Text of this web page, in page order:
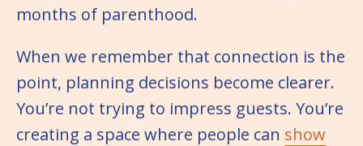
months of parenthood.
When we remember that connection is the
point, planning decisions become clearer.
You’re not trying to impress guests. You’re
creating a space where people can show